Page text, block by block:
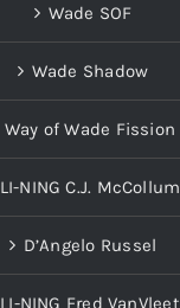
Wade SOF
Wade Shadow
Way of Wade Fission
LI-NING C.J. McCollum
D’Angelo Russel
LI-NING Fred VanVleet